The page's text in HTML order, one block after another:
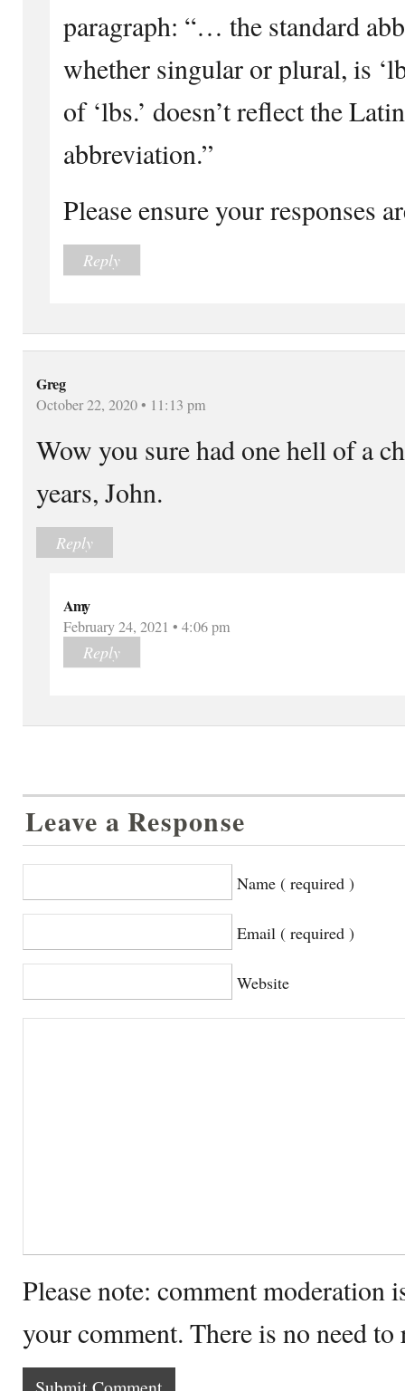
paragraph: “… the standard
whether singular or plural, is
of ‘lbs.’ doesn’t reflect the
abbreviation.”
Please ensure your responses
Reply
Greg
October 22, 2020 • 11:13 pm
Wow you sure had one hell of a
years, John.
Reply
Amy
February 24, 2021 • 4:06 pm
Reply
Leave a Response
Name ( required )
Email ( required )
Website
Please note: comment moderation
your comment. There is no need